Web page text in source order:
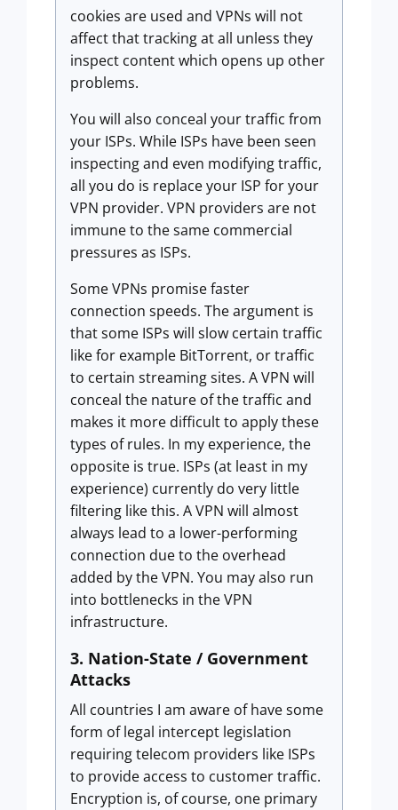
cookies are used and VPNs will not
affect that tracking at all unless they
inspect content which opens up other
problems.
You will also conceal your traffic from
your ISPs. While ISPs have been seen
inspecting and even modifying traffic,
all you do is replace your ISP for your
VPN provider. VPN providers are not
immune to the same commercial
pressures as ISPs.
Some VPNs promise faster
connection speeds. The argument is
that some ISPs will slow certain traffic
like for example BitTorrent, or traffic
to certain streaming sites. A VPN will
conceal the nature of the traffic and
makes it more difficult to apply these
types of rules. In my experience, the
opposite is true. ISPs (at least in my
experience) currently do very little
filtering like this. A VPN will almost
always lead to a lower-performing
connection due to the overhead
added by the VPN. You may also run
into bottlenecks in the VPN
infrastructure.
3. Nation-State / Government
Attacks
All countries I am aware of have some
form of legal intercept legislation
requiring telecom providers like ISPs
to provide access to customer traffic.
Encryption is, of course, one primary